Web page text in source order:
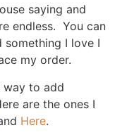
saying and
endless. You can
I love I
my order.
way to add
are the ones I
Here.